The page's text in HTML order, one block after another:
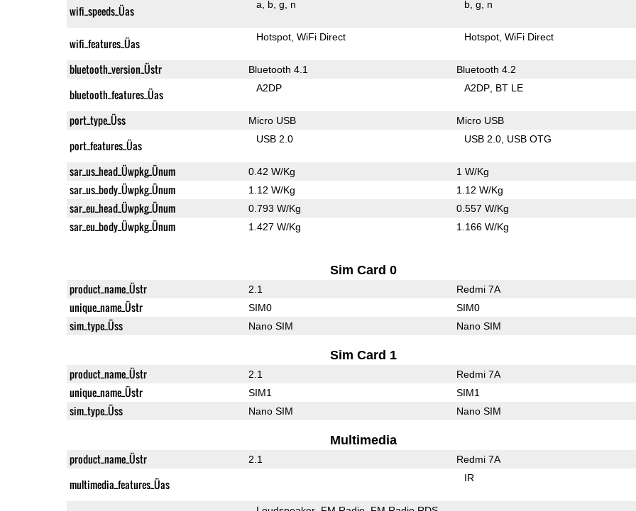
wifi_speeds_Üas a b g n b g n
wifi_features_Üas Hotspot WiFi Direct Hotspot WiFi Direct
bluetooth_version_Üstr Bluetooth 4.1 Bluetooth 4.2
bluetooth_features_Üas A2DP A2DP BT LE
port_type_Üss Micro USB Micro USB
port_features_Üas USB 2.0 USB 2.0 USB OTG
sar_us_head_Üwpkg_Ünum 0.42 W/Kg 1 W/Kg
sar_us_body_Üwpkg_Ünum 1.12 W/Kg 1.12 W/Kg
sar_eu_head_Üwpkg_Ünum 0.793 W/Kg 0.557 W/Kg
sar_eu_body_Üwpkg_Ünum 1.427 W/Kg 1.166 W/Kg
Sim Card 0
product_name_Üstr 2.1 Redmi 7A
unique_name_Üstr SIM0 SIM0
sim_type_Üss Nano SIM Nano SIM
Sim Card 1
product_name_Üstr 2.1 Redmi 7A
unique_name_Üstr SIM1 SIM1
sim_type_Üss Nano SIM Nano SIM
Multimedia
product_name_Üstr 2.1 Redmi 7A
multimedia_features_Üas IR